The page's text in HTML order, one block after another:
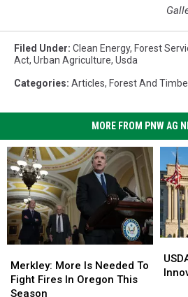
Filed Under: Clean Energy, Forest
Act, Urban Agriculture, Usda
Categories: Articles, Forest And
MORE FROM PNW AG
More
Is
Needed
Merkley: More Is Needed To
Fight Fires In Oregon This
Season
More
Is
Needed
the
the